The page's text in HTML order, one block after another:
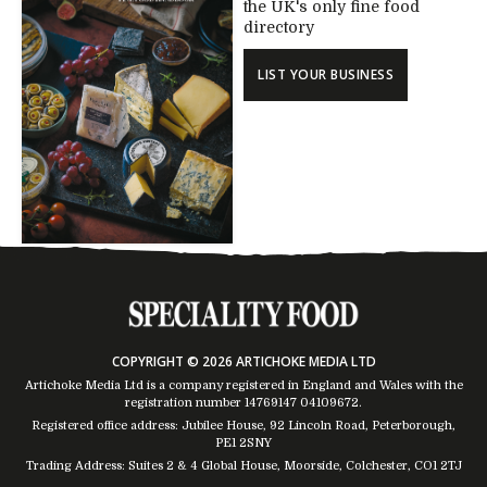
the UK's only fine food
directory
LIST YOUR BUSINESS
COPYRIGHT © 2026 ARTICHOKE MEDIA LTD
Artichoke Media Ltd is a company registered in England and Wales with the
registration number 14769147 04109672.
Registered office address: Jubilee House, 92 Lincoln Road, Peterborough,
PE1 2SNY
Trading Address: Suites 2 & 4 Global House, Moorside, Colchester, CO1 2TJ